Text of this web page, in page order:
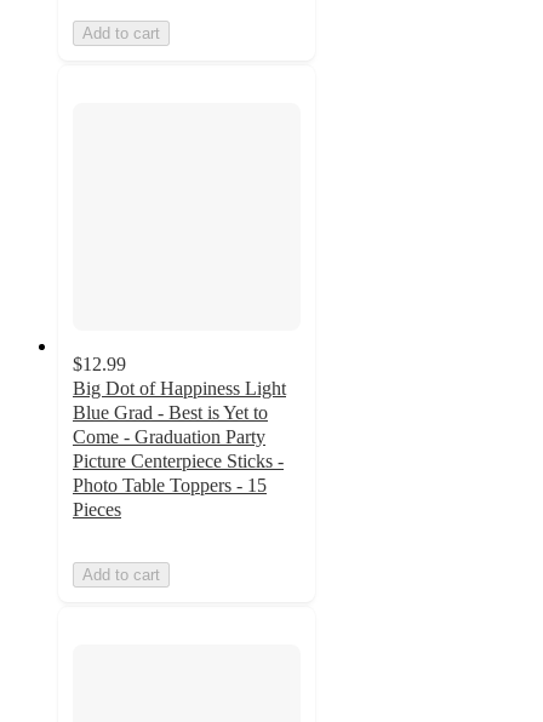
Add to cart
$12.99
Big Dot of Happiness Light
Blue Grad - Best is Yet to
Come - Graduation Party
Picture Centerpiece Sticks -
Photo Table Toppers - 15
Pieces
Add to cart